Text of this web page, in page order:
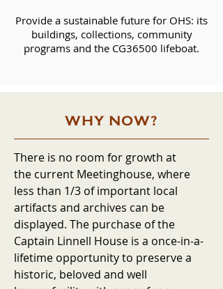
Provide a sustainable future for OHS: its
buildings, collections, community
programs and the CG36500 lifeboat.
WHY NOW?
There is no room for growth at
the current Meetinghouse, where
less than 1/3 of important local
artifacts and archives can be
displayed. The purchase of the
Captain Linnell House is a once-in-a-
lifetime opportunity to preserve a
historic, beloved and well